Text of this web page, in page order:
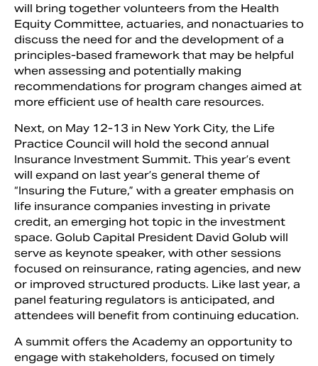
will bring together volunteers from the Health
Equity Committee, actuaries, and nonactuaries to
discuss the need for and the development of a
principles­-based framework that may be helpful
when assessing and potentially making
recommendations for program changes aimed at
more efficient use of health care resources.
Next, on May 12-13 in New York City, the Life
Practice Council will hold the second annual
Insurance Investment Summit. This year’s event
will expand on last year’s general theme of
“Insuring the Future,” with a greater emphasis on
life insurance companies investing in private
credit, an emerging hot topic in the investment
space. Golub Capital President David Golub will
serve as keynote speaker, with other sessions
focused on reinsurance, rating agencies, and new
or improved structured products. Like last year, a
panel featuring regulators is anticipated, and
attendees will benefit from continuing education.
A summit offers the Academy an opportunity to
engage with stakeholders, focused on timely